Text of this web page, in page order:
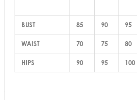
BUST 85 90 95
WAIST 70 75 80
HIPS 90 95 100